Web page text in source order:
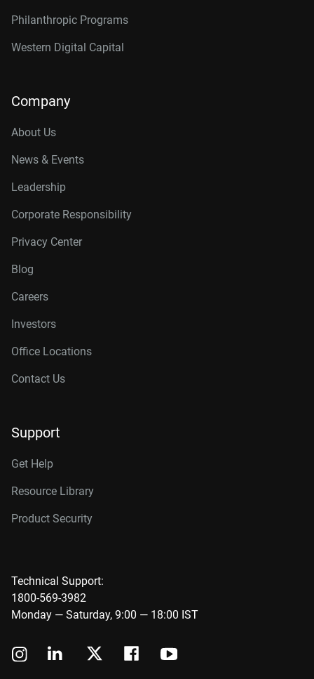
Philanthropic Programs
Western Digital Capital
Company
About Us
News & Events
Leadership
Corporate Responsibility
Privacy Center
Blog
Careers
Investors
Office Locations
Contact Us
Support
Get Help
Resource Library
Product Security
Technical Support:
1800-569-3982
Monday — Saturday, 9:00 — 18:00 IST